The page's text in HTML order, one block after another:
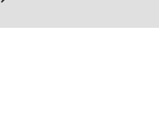
carry-on duffel Black
carry-on duffel
wheeled carry-on duffel